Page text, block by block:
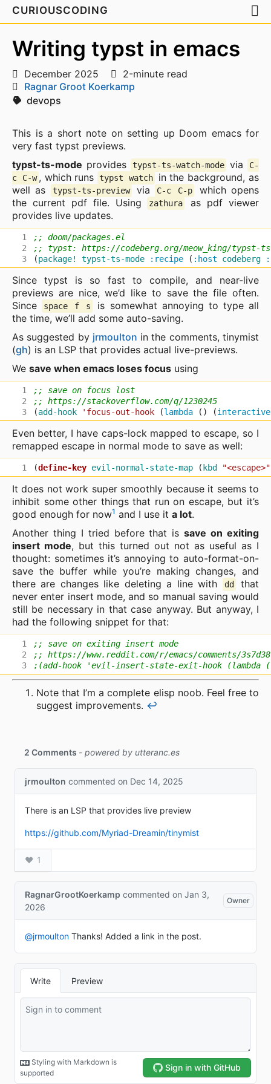
CURIOUSCODING
Writing typst in emacs
December 2025
2-minute read
Ragnar Groot Koerkamp
devops
This is a short note on setting up Doom emacs for
very fast typst previews.
typst-ts-mode provides typst-ts-watch-mode via
C-
c C-w , which runs typst watch
in the background, as
well as
typst-ts-preview via C-c C-p
which opens
the current pdf file. Using
zathura
as pdf viewer
provides live updates.
3
;; doom/packages.el
;; typst: https://codeberg.org/meow_king/typst-
(package! typst-ts-mode :recipe ( :host codeberg
Since typst is so fast to compile, and near-live
previews are nice, we’d like to save the file often.
Since
space f s
is somewhat annoying to type all
the time, we’ll add some auto-saving.
As suggested by jrmoulton in the comments, tinymist
(gh) is an LSP that provides actual live-previews.
We save when emacs loses focus using
3
;; save on focus lost
;; https://stackoverflow.com/q/1230245
(add-hook 'focus-out-hook (lambda () (interactive
Even better, I have caps-lock mapped to escape, so I
remapped escape in normal mode to save as well:
(define-key evil-normal-state-map ( kbd "<escape>"
It does not work super smoothly because it seems to
inhibit some other things that run on escape, but it’s
good enough for now1 and I use it a lot.
Another thing I tried before that issave on exiting
insert mode, but this turned out not as useful as I
thought: sometimes it’s annoying to auto-format-on-
save the buffer while you’re making changes, and
there are changes like deleting a line with
dd
that
never enter insert mode, and so manual saving would
still be necessary in that case anyway. But anyway, I
had the following snippet for that:
3
;; save on exiting insert mode
;; https://www.reddit.com/r/emacs/comments/3s7d38
;(add-hook 'evil-insert-state-exit-hook
Note that I’m a complete elisp noob. Feel free to
suggest improvements. ↩︎